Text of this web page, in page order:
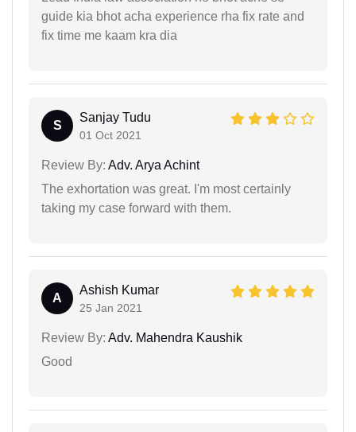
guide kia bhot acha experience rha fix rate and
fix time me kaam kra dia
S
Sanjay Tudu
01 Oct 2021
Review By: Adv. Arya Achint
The exhortation was great. I'm most certainly
taking my case forward with them.
A
Ashish Kumar
25 Jan 2021
Review By: Adv. Mahendra Kaushik
Good